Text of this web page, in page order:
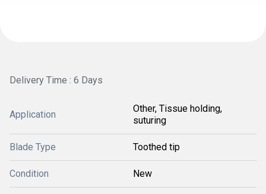
Delivery Time : 6 Days
Application
Other, Tissue holding,
suturing
Blade Type Toothed tip
Condition New